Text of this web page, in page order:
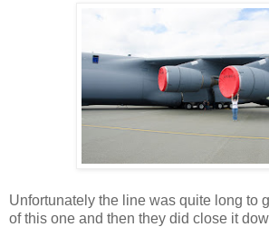
Unfortunately the line was quite long to
of this one and then they did close it